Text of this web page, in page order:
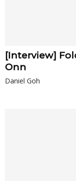
[Interview]
Onn
Daniel Goh